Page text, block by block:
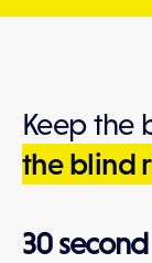
Keep the
the blind
30 second